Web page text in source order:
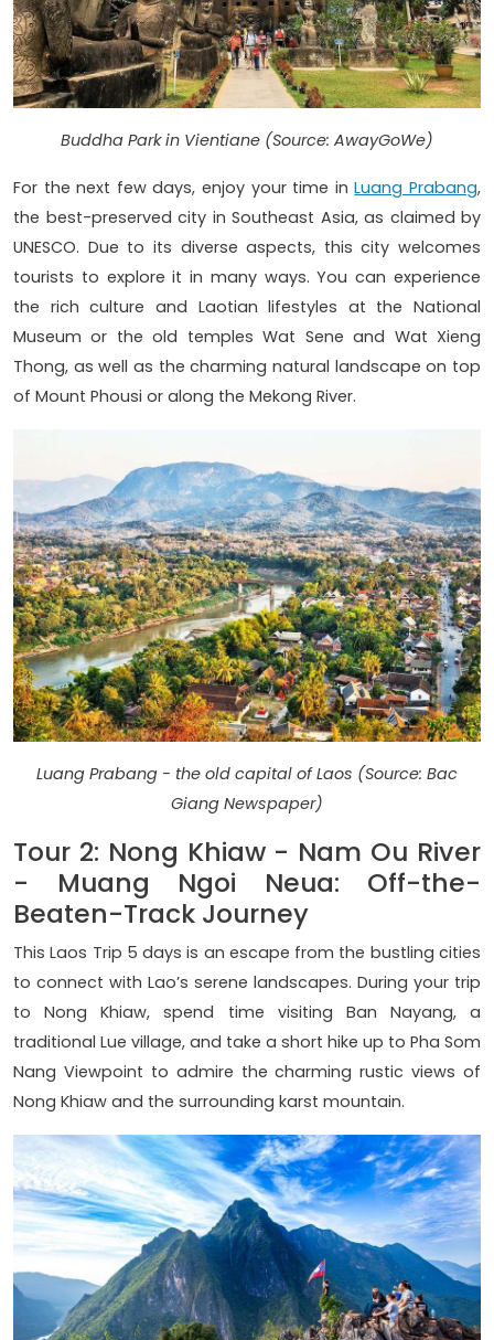
Buddha Park in Vientiane (Source: AwayGoWe)
For the next few days, enjoy your time inLuang Prabang,
the best-preserved city in Southeast Asia, as claimed by
UNESCO. Due to its diverse aspects, this city welcomes
tourists to explore it in many ways. You can experience
the rich culture and Laotian lifestyles at the National
Museum or the old temples Wat Sene and Wat Xieng
Thong, as well as the charming natural landscape on top
of Mount Phousi or along the Mekong River.
Luang Prabang - the old capital of Laos (Source: Bac
Giang Newspaper)
Tour 2: Nong Khiaw - Nam Ou River
- Muang Ngoi Neua: Off-the-
Beaten-Track Journey
This Laos Trip 5 days is an escape from the bustling cities
to connect with Lao’s serene landscapes. During your trip
to Nong Khiaw, spend time visiting Ban Nayang, a
traditional Lue village, and take a short hike up to Pha Som
Nang Viewpoint to admire the charming rustic views of
Nong Khiaw and the surrounding karst mountain.